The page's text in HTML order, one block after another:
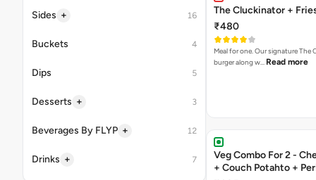
Sides + 16
Buckets 4
Dips 5
Desserts + 3
Beverages By FLYP + 12
Drinks + 7
The Cluckinator +
₹480
Meal for one. Our signature The
burger along w… Read more
Veg Combo For 2 -
+ Couch Potahto +